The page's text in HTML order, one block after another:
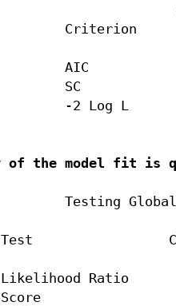
Criterion
AIC
SC
-2 Log L
Testing
Ratio